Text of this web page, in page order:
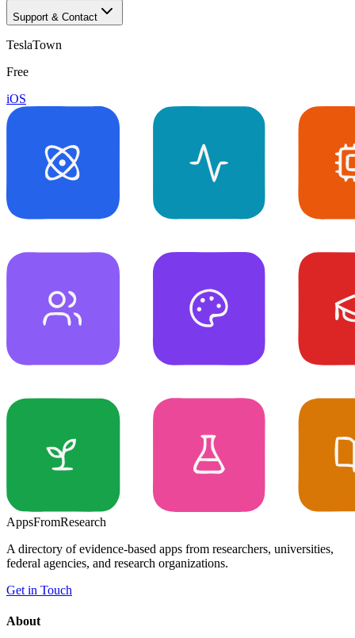
Support & Contact
TeslaTown
Free
iOS
AppsFromResearch
A directory of evidence-based apps from researchers, universities,
federal agencies, and research organizations.
Get in Touch
About